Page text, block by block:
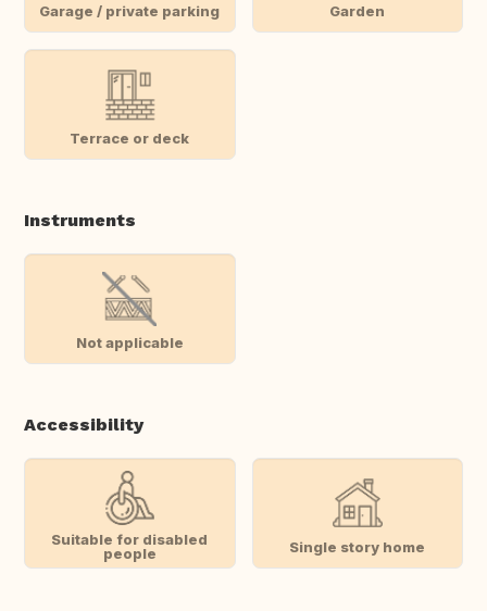
Garage / private parking Garden
Terrace or deck
Instruments
Not applicable
Accessibility
Suitable for disabled
people
Single story home